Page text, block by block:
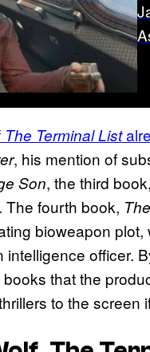
The Terminal List
, his mention of
Son, the third
The fourth book,
bioweapon plot,
intelligence officer.
that the
to the